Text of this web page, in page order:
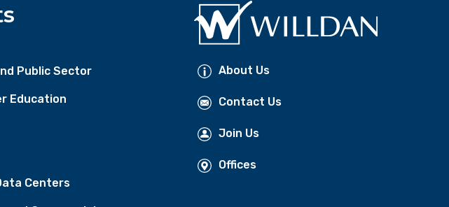
Public Sector
Education
Centers
About Us
Contact Us
Join Us
Offices